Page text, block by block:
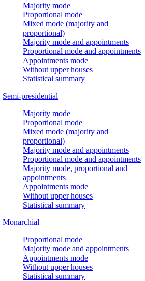
Majority mode
Proportional mode
Mixed mode (majority and
proportional)
Majority mode and appointments
Proportional mode and appointments
Appointments mode
Without upper houses
Statistical summary
Semi-presidential
Majority mode
Proportional mode
Mixed mode (majority and
proportional)
Majority mode and appointments
Proportional mode and appointments
Majority mode, proportional and
appointments
Appointments mode
Without upper houses
Statistical summary
Monarchial
Proportional mode
Majority mode and appointments
Appointments mode
Without upper houses
Statistical summary